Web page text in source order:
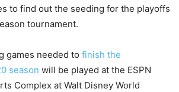
to find out the seeding for the playoffs
tournament.
games needed to finish the
season will be played at the ESPN
Complex at Walt Disney World